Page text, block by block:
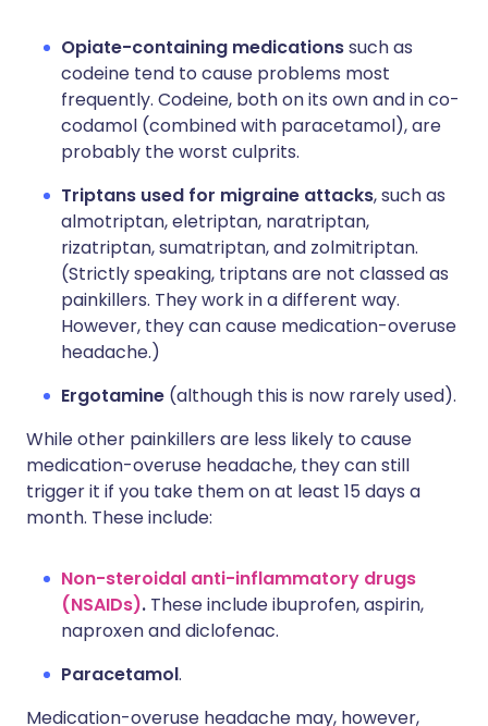
Opiate-containing medicationssuch as
codeine tend to cause problems most
frequently. Codeine, both on its own and in co-
codamol (combined with paracetamol), are
probably the worst culprits.
Triptans used for migraine attacks, such as
almotriptan, eletriptan, naratriptan,
rizatriptan, sumatriptan, and zolmitriptan.
(Strictly speaking, triptans are not classed as
painkillers. They work in a different way.
However, they can cause medication-overuse
headache.)
Ergotamine (although this is now rarely used).
While other painkillers are less likely to cause
medication-overuse headache, they can still
trigger it if you take them on at least 15 days a
month. These include:
Non-steroidal anti-inflammatory drugs
(NSAIDs). These include ibuprofen, aspirin,
naproxen and diclofenac.
Paracetamol.
Medication-overuse headache may, however,